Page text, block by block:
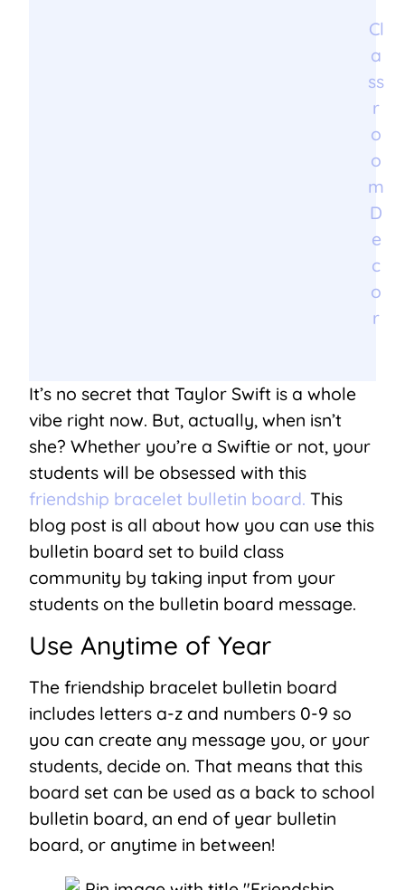
Cl
a
ss
r
o
o
m
D
e
c
o
r
It’s no secret that Taylor Swift is a whole
vibe right now. But, actually, when isn’t
she? Whether you’re a Swiftie or not, your
students will be obsessed with this
friendship bracelet bulletin board. This
blog post is all about how you can use this
bulletin board set to build class
community by taking input from your
students on the bulletin board message.
Use Anytime of Year
The friendship bracelet bulletin board
includes letters a-z and numbers 0-9 so
you can create any message you, or your
students, decide on. That means that this
board set can be used as a back to school
bulletin board, an end of year bulletin
board, or anytime in between!